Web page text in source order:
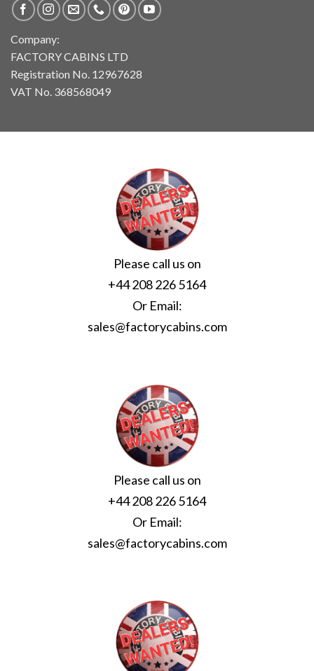
Company:
FACTORY CABINS LTD
Registration No. 12967628
VAT No. 368568049
Please call us on
+44 208 226 5164
Or Email:
sales@factorycabins.com
Please call us on
+44 208 226 5164
Or Email:
sales@factorycabins.com